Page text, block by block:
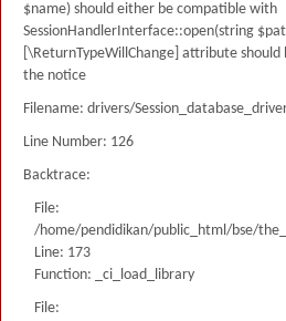
$name) should either be compatible with
SessionHandlerInterface::open(string
[\ReturnTypeWillChange] attribute
the notice
Filename: drivers/
Line Number: 126
Backtrace:
File:
/home/pendidikan/public_html/bse/
Line: 173
Function: _ci_load_library
File: